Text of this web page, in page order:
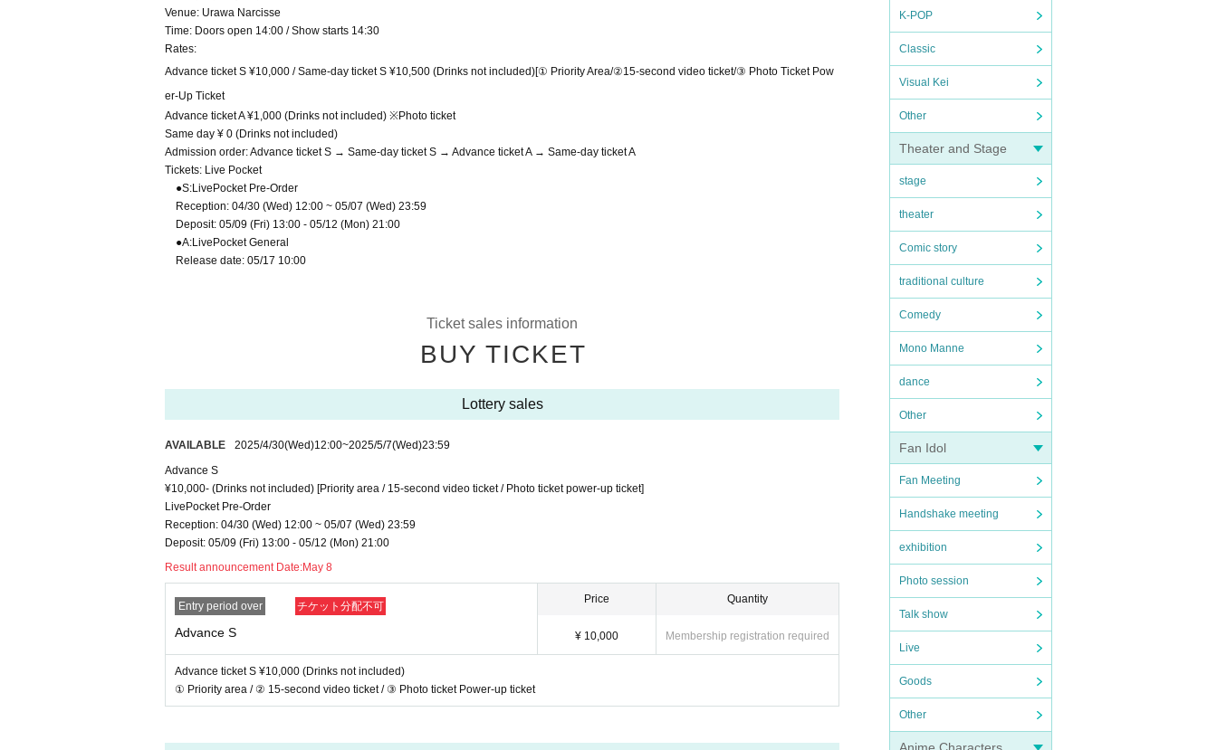
K-POP
Classic
Visual Kei
Other
Theater and Stage
stage
theater
Comic story
traditional culture
Comedy
Mono Manne
dance
Other
Fan Idol
Fan Meeting
Handshake meeting
exhibition
Photo session
Talk show
Live
Goods
Other
Venue: Urawa Narcisse
Time: Doors open 14:00 / Show starts 14:30
Rates:
Advance ticket S ¥10,000 / Same-day ticket S ¥10,500 (Drinks not included)[① Priority Area/②15-second video ticket/③ Photo Ticket Pow
er-Up Ticket
Advance ticket A ¥1,000 (Drinks not included) ※Photo ticket
Same day ¥ 0 (Drinks not included)
Admission order: Advance ticket S → Same-day ticket S → Advance ticket A → Same-day ticket A
Tickets: Live Pocket
●S:LivePocket Pre-Order
Reception: 04/30 (Wed) 12:00 ~ 05/07 (Wed) 23:59
Deposit: 05/09 (Fri) 13:00 - 05/12 (Mon) 21:00
●A:LivePocketGeneral
Release date: 05/17 10:00
Ticket sales information
BUY TICKET
Lottery sales
AVAILABLE 2025/4/30(Wed)12:00~2025/5/7(Wed)23:59
Advance S
¥10,000- (Drinks not included) [Priority area / 15-second video ticket / Photo ticket power-up ticket]
LivePocket Pre-Order
Reception: 04/30 (Wed) 12:00 ~ 05/07 (Wed) 23:59
Deposit: 05/09 (Fri) 13:00 - 05/12 (Mon) 21:00
Result announcement Date:May 8
Entry period over チケット分配不可
Advance S
Price
¥ 10,000
Quantity
Membership registration required
Advance ticket S ¥10,000 (Drinks not included)
① Priority area / ② 15-second video ticket / ③ Photo ticket Power-up ticket